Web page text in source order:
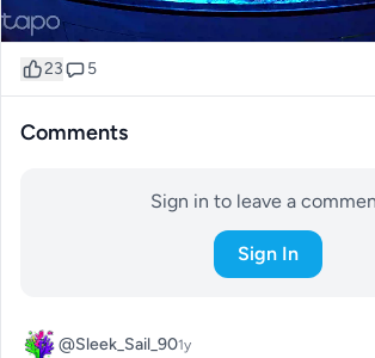
23 5
Comments
Sign in to leave a
Sign In
@Sleek_Sail_901y